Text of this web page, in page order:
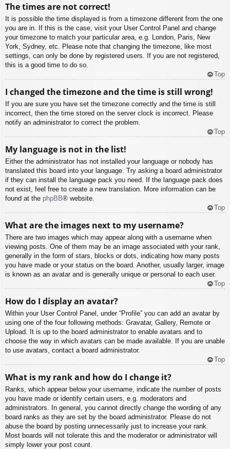
The times are not correct!
It is possible the time displayed is from a timezone different from the one
you are in. If this is the case, visit your User Control Panel and change
your timezone to match your particular area, e.g. London, Paris, New
York, Sydney, etc. Please note that changing the timezone, like most
settings, can only be done by registered users. If you are not registered,
this is a good time to do so.
Top
I changed the timezone and the time is still wrong!
If you are sure you have set the timezone correctly and the time is still
incorrect, then the time stored on the server clock is incorrect. Please
notify an administrator to correct the problem.
Top
My language is not in the list!
Either the administrator has not installed your language or nobody has
translated this board into your language. Try asking a board administrator
if they can install the language pack you need. If the language pack does
not exist, feel free to create a new translation. More information can be
found at the phpBB® website.
Top
What are the images next to my username?
There are two images which may appear along with a username when
viewing posts. One of them may be an image associated with your rank,
generally in the form of stars, blocks or dots, indicating how many posts
you have made or your status on the board. Another, usually larger, image
is known as an avatar and is generally unique or personal to each user.
Top
How do I display an avatar?
Within your User Control Panel, under “Profile” you can add an avatar by
using one of the four following methods: Gravatar, Gallery, Remote or
Upload. It is up to the board administrator to enable avatars and to
choose the way in which avatars can be made available. If you are unable
to use avatars, contact a board administrator.
Top
What is my rank and how do I change it?
Ranks, which appear below your username, indicate the number of posts
you have made or identify certain users, e.g. moderators and
administrators. In general, you cannot directly change the wording of any
board ranks as they are set by the board administrator. Please do not
abuse the board by posting unnecessarily just to increase your rank.
Most boards will not tolerate this and the moderator or administrator will
simply lower your post count.